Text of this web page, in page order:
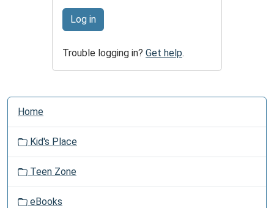
Log in
Trouble logging in? Get help.
N
Home
Kid's Place
Teen Zone
eBooks